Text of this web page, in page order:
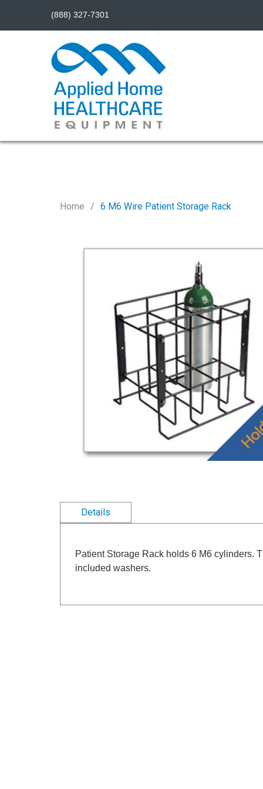
Home 6 M6 Wire Patient Storage Rack
Details
Patient Storage Rack holds 6 M6 cylinders.
included washers.
(888) 327-7301